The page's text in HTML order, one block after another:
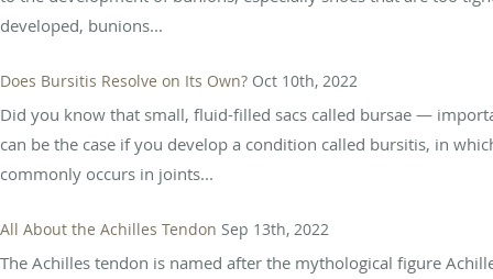
developed, bunions...
Does Bursitis Resolve on Its Own? Oct 10th, 2022
Did you know that small, fluid-filled sacs called bursae —
can be the case if you develop a condition called bursitis, in
commonly occurs in joints...
All About the Achilles Tendon Sep 13th, 2022
The Achilles tendon is named after the mythological figure